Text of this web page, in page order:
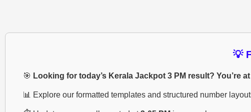
💡
🎯 Looking for today’s Kerala Jackpot 3 PM result? You’re
📊 Explore our formatted templates and structured number